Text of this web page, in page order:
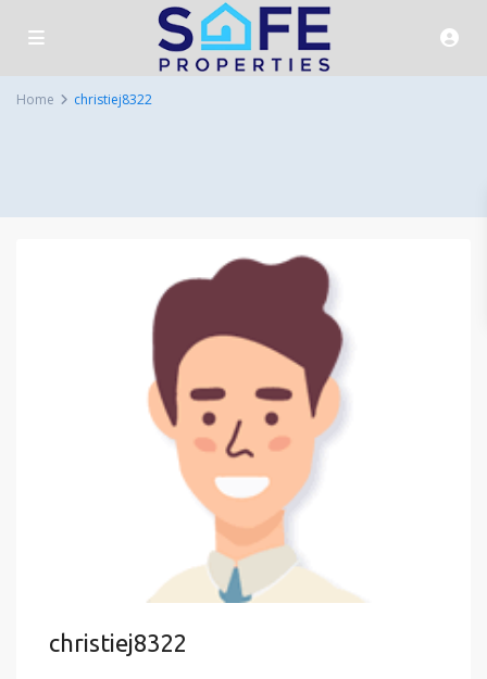
Home christiej8322
christiej8322